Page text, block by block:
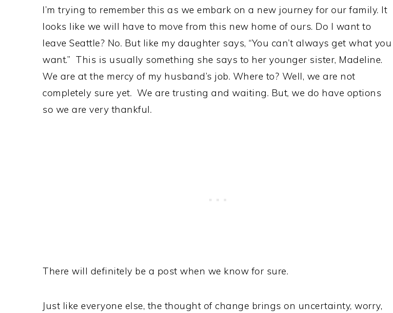
I’m trying to remember this as we embark on a new journey for our family. It
looks like we will have to move from this new home of ours. Do I want to
leave Seattle? No. But like my daughter says, “You can’t always get what you
want.” This is usually something she says to her younger sister, Madeline.
We are at the mercy of my husband’s job. Where to? Well, we are not
completely sure yet. We are trusting and waiting. But, we do have options
so we are very thankful.
There will definitely be a post when we know for sure.
Just like everyone else, the thought of change brings on uncertainty, worry,